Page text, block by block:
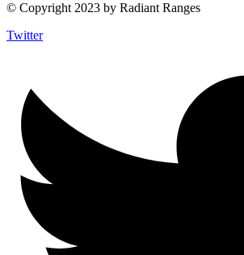
© Copyright 2023 by Radiant Ranges
Twitter